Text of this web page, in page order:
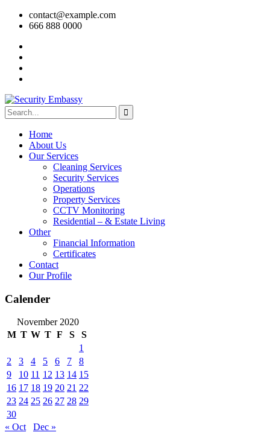
contact@example.com
666 888 0000
Home
About Us
Our Services
Cleaning Services
Security Services
Operations
Property Services
CCTV Monitoring
Residential – & Estate Living
Other
Financial Information
Certificates
Contact
Our Profile
Calender
November 2020
M T W T F S
S
1
2
3 4 5 6 7
8
9
10 11 12 13 14 15
16 17 18 19 20 21 22
23 24 25 26 27 28 29
30
« Oct
Dec »